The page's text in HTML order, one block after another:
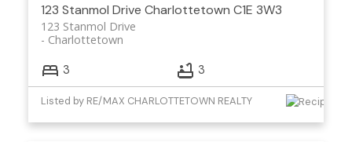
123 Stanmol Drive Charlottetown C1E 3W3
123 Stanmol Drive
Charlottetown
3 3
Listed by RE/MAX CHARLOTTETOWN REALTY